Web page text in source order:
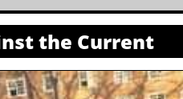
the Current